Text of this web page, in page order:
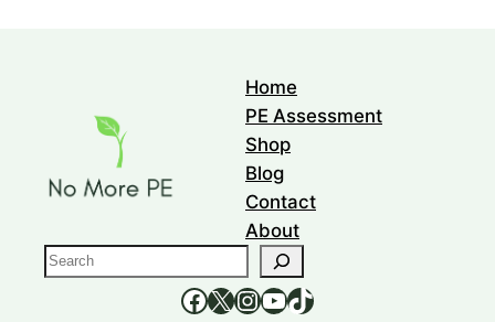
Home
PE Assessment
Shop
Blog
Contact
About
S
https://www.facebook.com/nomorepee https://x.com/no_morepe https://www.instagram.com/nomorepee/ YouTube TikTok